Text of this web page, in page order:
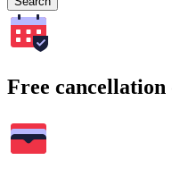
Free cancellation